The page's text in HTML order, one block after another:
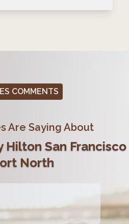
COMMENTS
Are Saying About
Hilton San Francisco
North